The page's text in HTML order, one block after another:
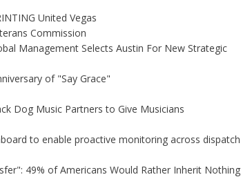
United Vegas
Commission
Management Selects Austin For New Strategic
of "Say Grace"
Dog Music Partners to Give Musicians
to enable proactive monitoring across dispatch
49% of Americans Would Rather Inherit Nothing